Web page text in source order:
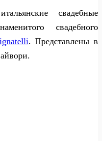
свадебные
свадебного
. Представлены в